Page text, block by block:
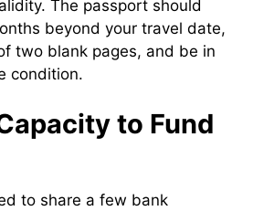
The passport should
beyond your travel date,
two blank pages, and be in
condition.
to Fund
to share a few bank